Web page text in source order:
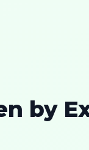
by